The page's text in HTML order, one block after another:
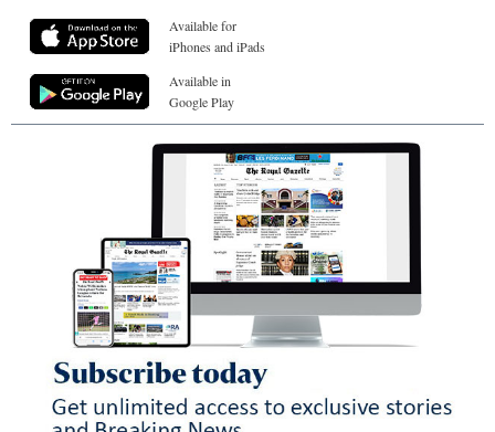
Available for
iPhones and iPads
Available in
Google Play